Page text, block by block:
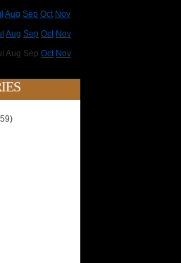
Aug Sep Oct Nov
Aug Sep Oct Nov
Aug Sep Oct Nov